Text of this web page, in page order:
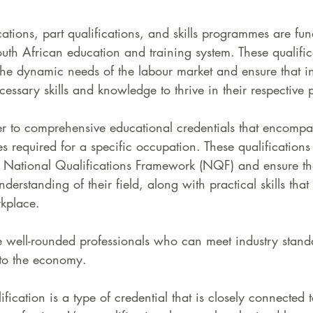
part qualifications, and skills programmes are
African education and training system. These
dynamic needs of the labour market and ensure that
skills and knowledge to thrive in their respective
to comprehensive educational credentials that
required for a specific occupation. These
Qualifications Framework (NQF) and ensure
of their field, along with practical skills
well-rounded professionals who can meet industry
the economy.
is a type of credential that is closely